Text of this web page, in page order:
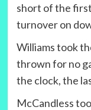
short of the
turnover on
Williams took
thrown for no
the clock, the
McCandless